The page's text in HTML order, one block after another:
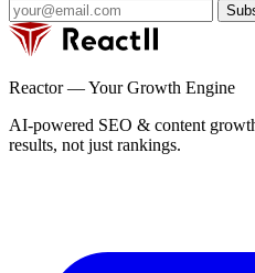
Reactor — Your Growth Engine
AI-powered SEO & content
results, not just rankings.